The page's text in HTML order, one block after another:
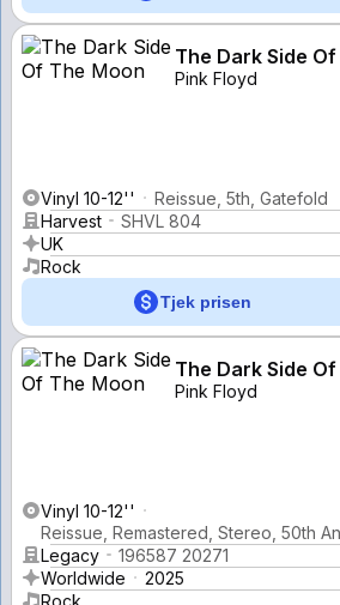
The Dark Side
Pink Floyd
Vinyl 10-12''
Reissue, 5th, Gatefold
Harvest
SHVL 804
UK
Rock
Tjek prisen
The Dark Side
Pink Floyd
Vinyl 10-12''
Reissue, Remastered, Stereo, 50th
Legacy
196587 20271
Worldwide
2025
Rock